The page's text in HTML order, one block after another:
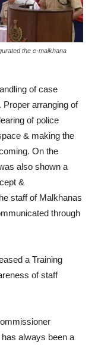
the e-malkhana
of case
Proper arranging of
of police
& making the
On the
also shown a
&
staff of Malkhanas
through
a Training
of staff
always been a